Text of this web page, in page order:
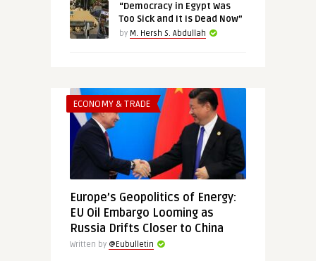
“Democracy in Egypt Was
Too Sick and It Is Dead Now”
by M. Hersh S. Abdullah
ECONOMY & TRADE
Europe’s Geopolitics of Energy:
EU Oil Embargo Looming as
Russia Drifts Closer to China
Written by @Eubulletin